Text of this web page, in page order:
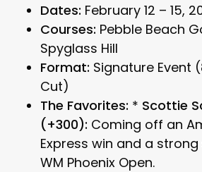
Dates: February 12 – 15,
Courses: Pebble Beach
Spyglass Hill
Format: Signature Event
Cut)
The Favorites: * Scottie
(+300): Coming off an
Express win and a
WM Phoenix Open.